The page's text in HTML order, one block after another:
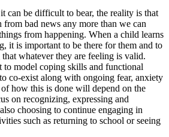
can be difficult to bear, the reality is that
bad news any more than we can
from happening. When a child learns
it is important to be there for them and to
whatever they are feeling is valid.
model coping skills and functional
co-exist along with ongoing fear, anxiety
how this is done will depend on the
on recognizing, expressing and
choosing to continue engaging in
such as returning to school or seeing